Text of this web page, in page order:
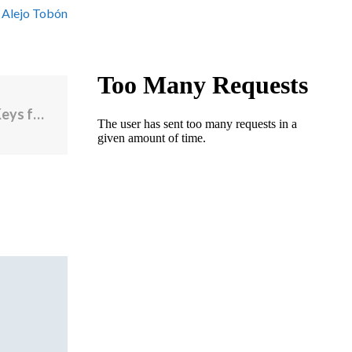
Tobón
Four Newport Hotels Awarded Michelin Keys for 2025